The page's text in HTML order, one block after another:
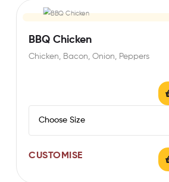
BBQ Chicken
Chicken, Bacon, Onion, Peppers
CUSTOMISE